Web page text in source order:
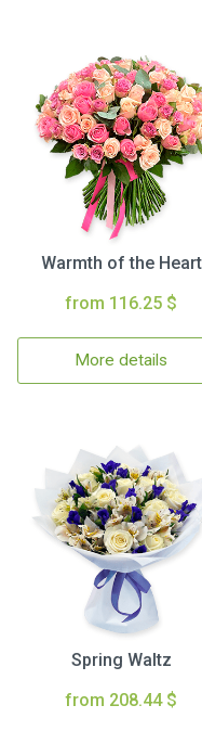
Warmth of the Heart
from 116.25 $
More details
Spring Waltz
from 208.44 $